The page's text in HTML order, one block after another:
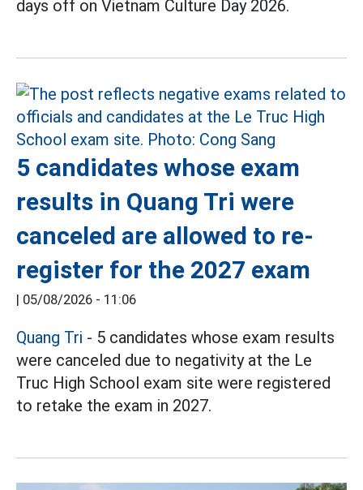
days off on Vietnam Culture Day 2026.
5 candidates whose exam
results in Quang Tri were
canceled are allowed to re-
register for the 2027 exam
| 05/08/2026 - 11:06
Quang Tri - 5 candidates whose exam results
were canceled due to negativity at the Le
Truc High School exam site were registered
to retake the exam in 2027.